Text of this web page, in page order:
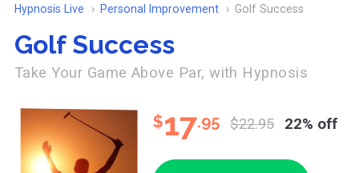
Hypnosis Live Personal Improvement Golf Success
Golf Success
Take Your Game Above Par, with Hypnosis
$17.95 $22.95 22% off